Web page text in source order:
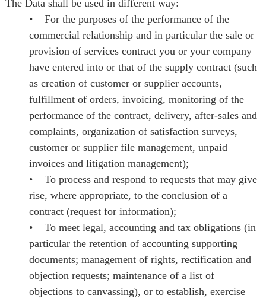
The Data shall be used in different way:
• For the purposes of the performance of the
commercial relationship and in particular the sale or
provision of services contract you or your company
have entered into or that of the supply contract (such
as creation of customer or supplier accounts,
fulfillment of orders, invoicing, monitoring of the
performance of the contract, delivery, after-sales and
complaints, organization of satisfaction surveys,
customer or supplier file management, unpaid
invoices and litigation management);
• To process and respond to requests that may give
rise, where appropriate, to the conclusion of a
contract (request for information);
• To meet legal, accounting and tax obligations (in
particular the retention of accounting supporting
documents; management of rights, rectification and
objection requests; maintenance of a list of
objections to canvassing), or to establish, exercise